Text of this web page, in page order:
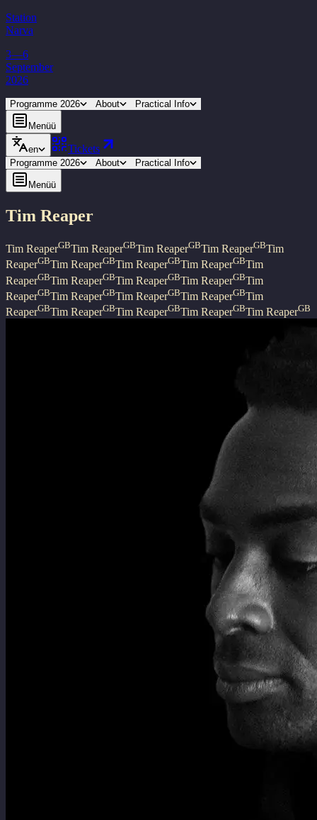
Station
Narva
3—6
September
2026
Programme 2026 About Practical Info
Menüü
en Tickets
Programme 2026 About Practical Info
Menüü
Tim Reaper
Tim ReaperGBTim ReaperGBTim ReaperGBTim ReaperGBTim
ReaperGBTim ReaperGBTim ReaperGBTim ReaperGBTim
ReaperGBTim ReaperGBTim ReaperGBTim ReaperGBTim
ReaperGBTim ReaperGBTim ReaperGBTim ReaperGBTim
ReaperGBTim ReaperGBTim ReaperGBTim ReaperGBTim ReaperGB